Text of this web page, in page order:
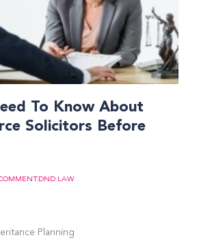
To Know About
Solicitors Before
DND LAW